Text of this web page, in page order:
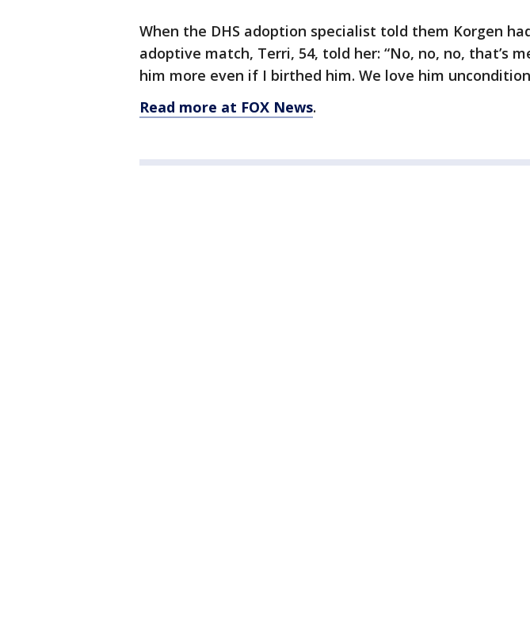
When the DHS adoption specialist told them Korgen
adoptive match, Terri, 54, told her: “No, no, no, that’s
him more even if I birthed him. We love him
Read more at FOX News.